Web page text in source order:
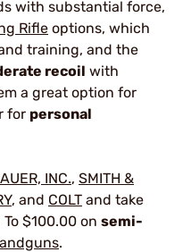
with substantial force,
Rifle options, which
training, and the
recoil with
a great option for
for personal
INC., SMITH &
, and COLT and take
$100.00 on semi-
.